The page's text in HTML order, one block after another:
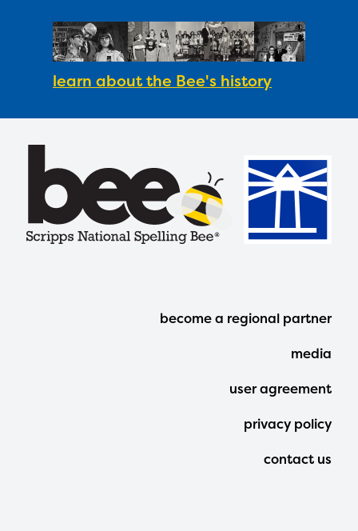
learn about the Bee's history
Footer
become a regional partner
media
user agreement
privacy policy
contact us